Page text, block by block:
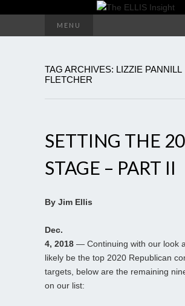
MENU
TAG ARCHIVES: LIZZIE PANNILL
FLETCHER
SETTING THE
STAGE – PART II
By Jim Ellis
Dec.
4, 2018 — Continuing with our look
likely be the top 2020 Republican
targets, below are the remaining
on our list: